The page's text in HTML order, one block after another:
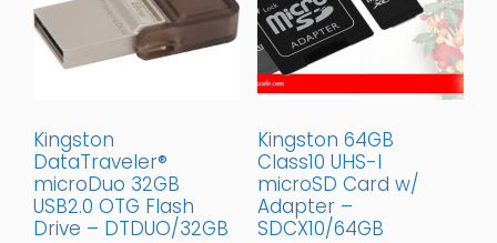
Kingston
DataTraveler®
microDuo 32GB
USB2.0 OTG Flash
Drive – DTDUO/32GB
Kingston 64GB
Class10 UHS-I
microSD Card w/
Adapter –
SDCX10/64GB